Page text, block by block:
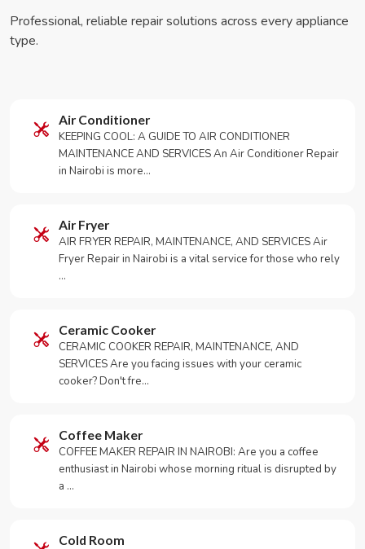
Professional, reliable repair solutions across every appliance
type.
Air Conditioner
KEEPING COOL: A GUIDE TO AIR CONDITIONER
MAINTENANCE AND SERVICES An Air Conditioner Repair
in Nairobi is more…
Air Fryer
AIR FRYER REPAIR, MAINTENANCE, AND SERVICES Air
Fryer Repair in Nairobi is a vital service for those who rely
…
Ceramic Cooker
CERAMIC COOKER REPAIR, MAINTENANCE, AND
SERVICES Are you facing issues with your ceramic
cooker? Don't fre…
Coffee Maker
COFFEE MAKER REPAIR IN NAIROBI: Are you a coffee
enthusiast in Nairobi whose morning ritual is disrupted by
a …
Cold Room